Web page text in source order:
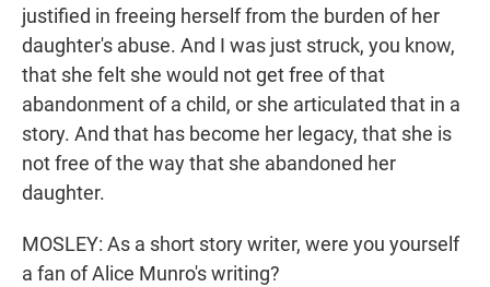
justified in freeing herself from the burden of her
daughter's abuse. And I was just struck, you know,
that she felt she would not get free of that
abandonment of a child, or she articulated that in a
story. And that has become her legacy, that she is
not free of the way that she abandoned her
daughter.
MOSLEY: As a short story writer, were you yourself
a fan of Alice Munro's writing?